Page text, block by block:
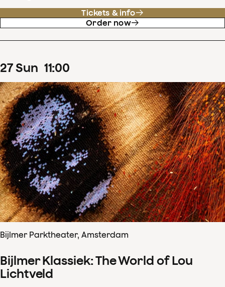
Tickets & info
Order now
27Sun 11:00
Bijlmer Parktheater, Amsterdam
Bijlmer Klassiek: The World of Lou
Lichtveld